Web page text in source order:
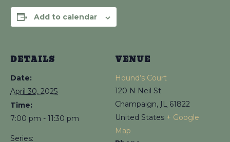
Add to calendar
DETAILS
Date:
April 30, 2025
Time:
7:00 pm - 11:30 pm
Series:
VENUE
Hound’s Court
120 N Neil St
Champaign, IL 61822
United States + Google
Map